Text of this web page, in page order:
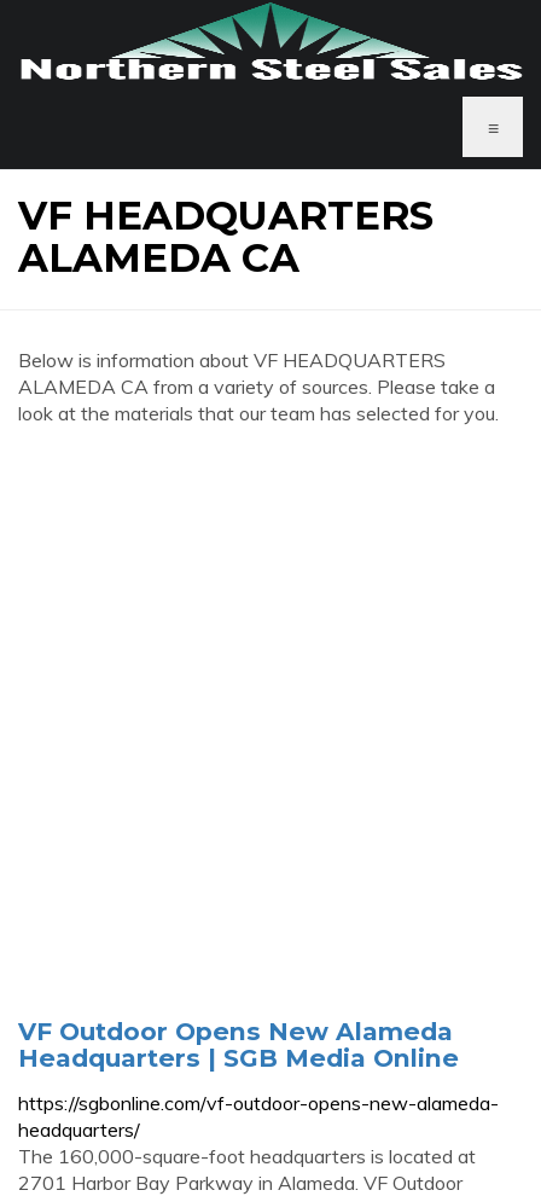
≡
VF HEADQUARTERS
ALAMEDA CA
Below is information about VF HEADQUARTERS
ALAMEDA CA from a variety of sources. Please take a
look at the materials that our team has selected for you.
VF Outdoor Opens New Alameda
Headquarters | SGB Media Online
https://sgbonline.com/vf-outdoor-opens-new-alameda-
headquarters/
The 160,000-square-foot headquarters is located at
2701 Harbor Bay Parkway in Alameda. VF Outdoor